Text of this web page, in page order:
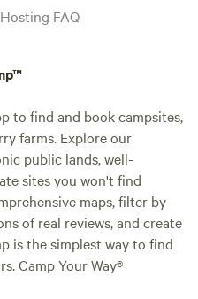
Hosting FAQ
to find and book campsites,
farms. Explore our
public lands, well-
sites you won't find
maps, filter by
of real reviews, and create
is the simplest way to find
Camp Your Way®